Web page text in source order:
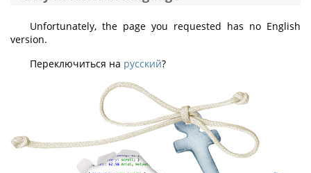
Unfortunately, the page you requested has no English
version.
Переключиться на русский?